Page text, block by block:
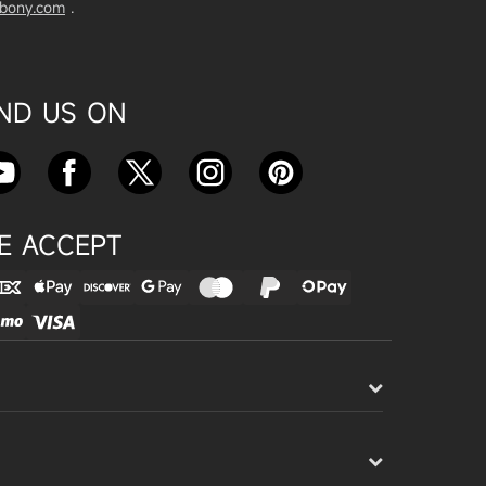
Camera Astronomical Imaging T
est
nd SV605CC Camera: A Comple
Apr 16, 2025
ment with SV241 Powerbox: A C
omplete Guide
.
US ON
ACCEPT